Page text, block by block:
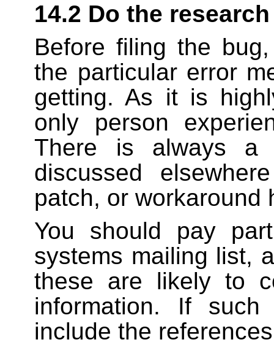
14.2 Do the research
Before filing the
the particular error
getting. As it is
only person
There is always a
discussed
patch, or workaround
You should pay
systems mailing list,
these are likely to
information. If such
include the